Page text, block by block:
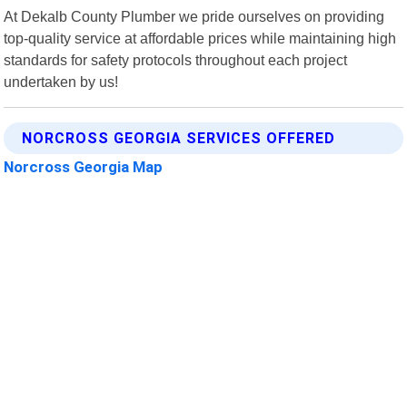
At Dekalb County Plumber we pride ourselves on providing
top-quality service at affordable prices while maintaining high
standards for safety protocols throughout each project
undertaken by us!
NORCROSS GEORGIA SERVICES OFFERED
Norcross Georgia Map